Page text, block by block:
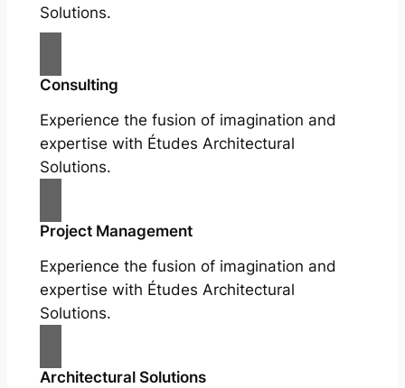
Solutions.
Consulting
Experience the fusion of imagination and
expertise with Études Architectural
Solutions.
Project Management
Experience the fusion of imagination and
expertise with Études Architectural
Solutions.
Architectural Solutions